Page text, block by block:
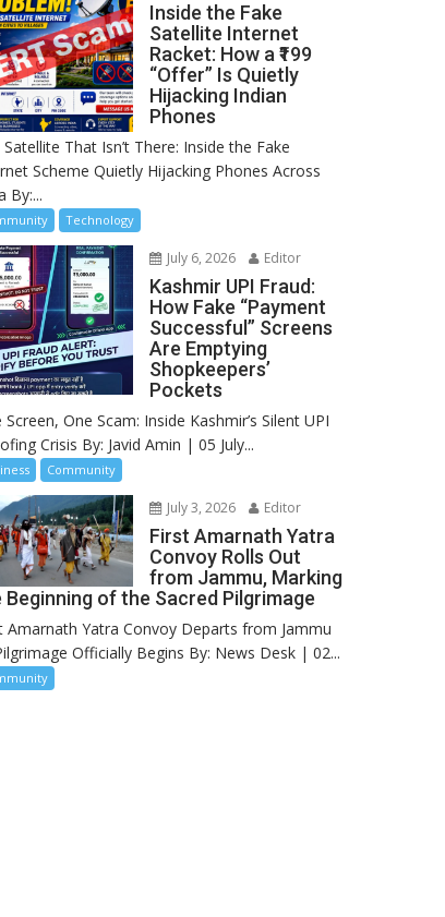
Inside the Fake
Satellite Internet
Racket: How a ₹199
“Offer” Is Quietly
Hijacking Indian
Phones
Satellite That Isn’t There: Inside the Fake
Scheme Quietly Hijacking Phones Across
By:...
Technology
July 6, 2026 Editor
Kashmir UPI Fraud:
How Fake “Payment
Successful” Screens
Are Emptying
Shopkeepers’
Pockets
Screen, One Scam: Inside Kashmir’s Silent UPI
Crisis By: Javid Amin | 05 July...
Community
July 3, 2026 Editor
First Amarnath Yatra
Convoy Rolls Out
from Jammu, Marking
Beginning of the Sacred Pilgrimage
Amarnath Yatra Convoy Departs from Jammu
Officially Begins By: News Desk | 02...